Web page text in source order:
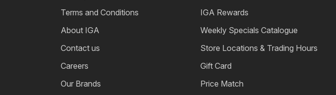
Terms and Conditions
About IGA
Contact us
Careers
Our Brands
IGA Rewards
Weekly Specials Catalogue
Store Locations & Trading Hours
Gift Card
Price Match